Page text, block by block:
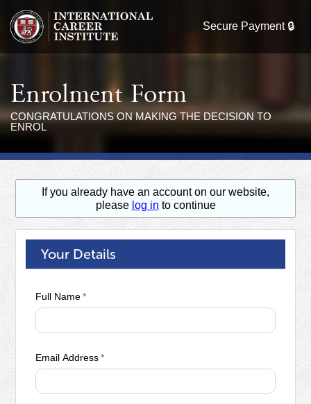
Enrolment Form
CONGRATULATIONS ON MAKING THE DECISION TO
ENROL
If you already have an account on our website,
please log in to continue
Your Details
*
Full Name
*
Email Address